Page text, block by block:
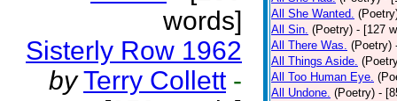
words]
Sisterly Row 1962
by Terry Collett -
All She Wanted.
All Sin. (Poetry) - [127
All There Was. (Poetry)
All Things Aside.
All Too Human Eye.
All Undone. (Poetry) -